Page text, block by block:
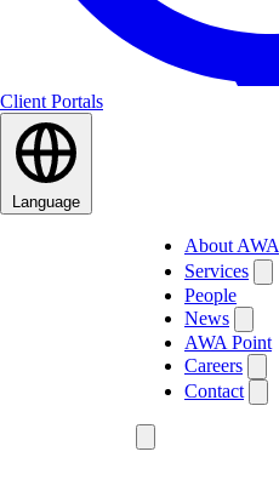
Client Portals
Language
About AWA
Services
People
News
AWA Point
Careers
Contact